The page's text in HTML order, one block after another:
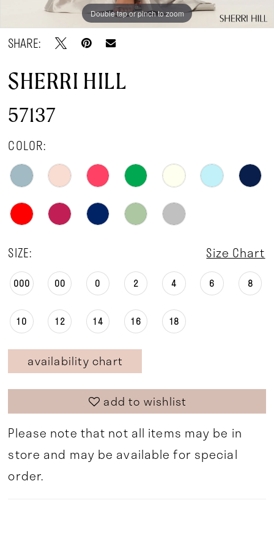
Double tap or pinch to zoom
Double tap or pinch to zoom
Double tap or pinch to zoom
SHARE:
SHERRI HILL
57137
COLOR:
SIZE: Size Chart
000 00 0 2 4 6 8
10 12 14 16 18
availability chart
add to wishlist
Please note that not all items may be in
store and may be available for special
order.